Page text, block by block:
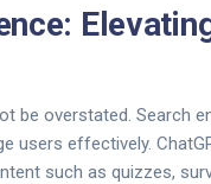
be overstated. Search
users effectively.
such as quizzes,